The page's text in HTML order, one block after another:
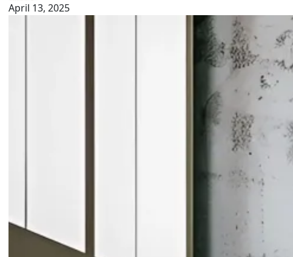
April 13, 2025